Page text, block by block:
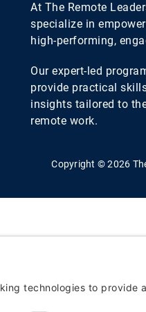
At The Remote
specialize in
high-performing,
Our expert-led
provide practical
insights tailored to
remote work.
Copyright © 2026